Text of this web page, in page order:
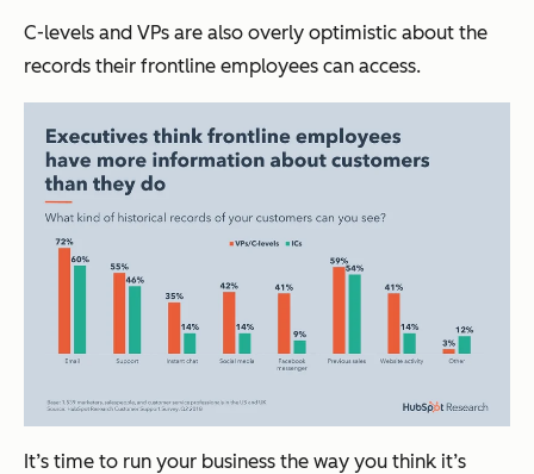
C-levels and VPs are also overly optimistic about the
records their frontline employees can access.
It’s time to run your business the way you think it’s